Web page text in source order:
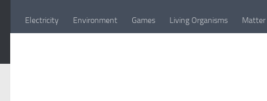
Electricity Environment Games Living Organisms Matter